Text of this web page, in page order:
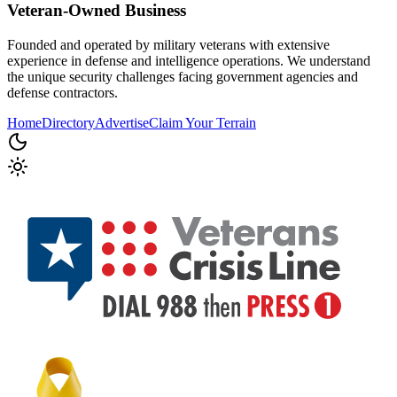
Veteran-Owned Business
Founded and operated by military veterans with extensive
experience in defense and intelligence operations. We understand
the unique security challenges facing government agencies and
defense contractors.
HomeDirectoryAdvertiseClaim Your Terrain